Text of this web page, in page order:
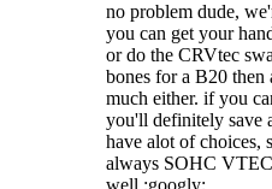
no problem dude,
you can get your
or do the CRVtec
bones for a B20
much either. if you
you'll definitely save
have alot of choices,
always SOHC
well :googly: